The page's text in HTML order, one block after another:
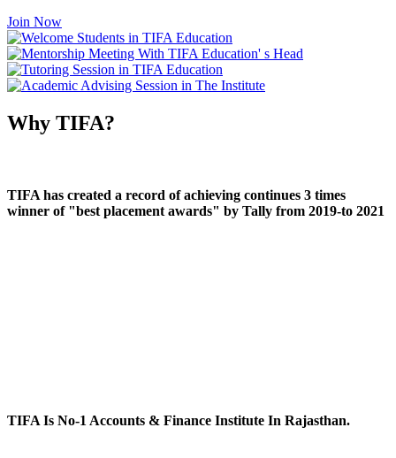
Join Now
Why TIFA?
TIFA has created a record of achieving continues 3 times
winner of "best placement awards" by Tally from 2019-to 2021
TIFA Is No-1 Accounts & Finance Institute In Rajasthan.